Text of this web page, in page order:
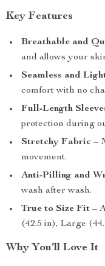
Key Features
Breathable and
and allows your
Seamless and
comfort with no
Full-Length
protection during
Stretchy Fabric –
movement.
Anti-Pilling and
wash after wash.
True to Size Fit –
(42.5 in), Large
Why You’ll Love It